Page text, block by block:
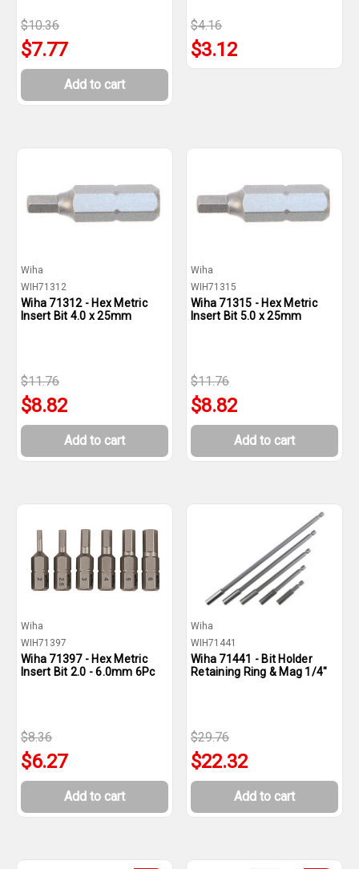
$10.36
$7.77
Add to cart
$4.16
$3.12
Wiha
WIH71312
Wiha 71312 - Hex Metric
Insert Bit 4.0 x 25mm
$11.76
$8.82
Add to cart
Wiha
WIH71315
Wiha 71315 - Hex Metric
Insert Bit 5.0 x 25mm
$11.76
$8.82
Add to cart
Wiha
WIH71397
Wiha 71397 - Hex Metric
Insert Bit 2.0 - 6.0mm 6Pc
$8.36
$6.27
Add to cart
Wiha
WIH71441
Wiha 71441 - Bit Holder
Retaining Ring & Mag 1/4"
$29.76
$22.32
Add to cart